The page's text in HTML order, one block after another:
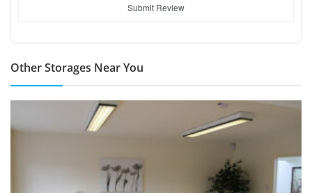
Submit Review
Other Storages Near You